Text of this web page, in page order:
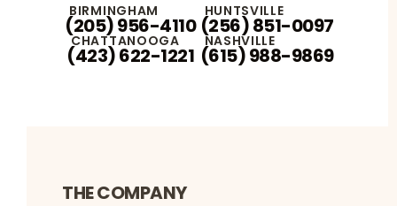
BIRMINGHAM
(205) 956-4110
HUNTSVILLE
(256) 851-0097
CHATTANOOGA
(423) 622-1221
NASHVILLE
(615) 988-9869
THE COMPANY